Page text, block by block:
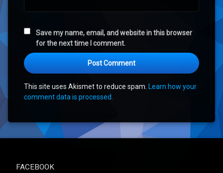
Save my name, email, and website in this browser
for the next time I comment.
This site uses Akismet to reduce spam. Learn how your
comment data is processed.
FACEBOOK